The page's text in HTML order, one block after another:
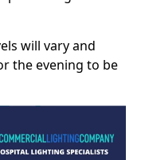
will vary and
the evening to be